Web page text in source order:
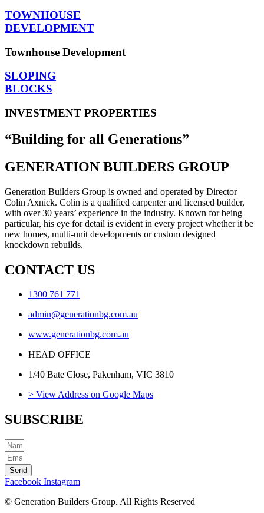
TOWNHOUSE
DEVELOPMENT
Townhouse Development
SLOPING
BLOCKS
INVESTMENT PROPERTIES
“Building for all Generations”
GENERATION BUILDERS GROUP
Generation Builders Group is owned and operated by Director
Colin Axnick. Colin is a qualified carpenter and licensed builder,
with over 30 years’ experience in the industry. Known for being
particular, his eye for detail is evident in every project whether it be
new homes, multi-unit developments or custom designed
knockdown rebuilds.
CONTACT US
1300 761 771
admin@generationbg.com.au
www.generationbg.com.au
HEAD OFFICE
1/40 Bate Close, Pakenham, VIC 3810
> View Address on Google Maps
SUBSCRIBE
Send
Facebook Instagram
© Generation Builders Group. All Rights Reserved